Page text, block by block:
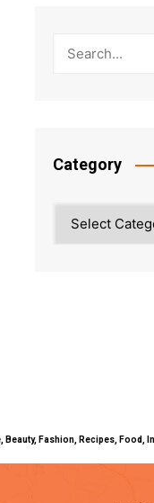
Category
Fashion, Recipes,